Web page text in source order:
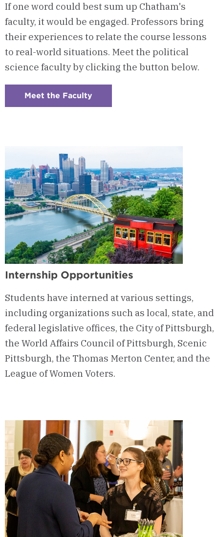
If one word could best sum up Chatham's
faculty, it would be engaged. Professors bring
their experiences to relate the course lessons
to real-world situations. Meet the political
science faculty by clicking the button below.
Meet the Faculty
Internship Opportunities
Students have interned at various settings,
including organizations such as local, state, and
federal legislative offices, the City of Pittsburgh,
the World Affairs Council of Pittsburgh, Scenic
Pittsburgh, the Thomas Merton Center, and the
League of Women Voters.